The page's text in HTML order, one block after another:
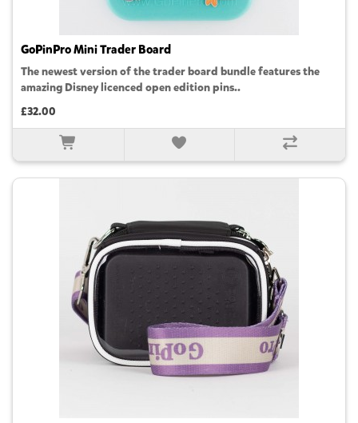
GoPinPro Mini Trader Board
The newest version of the trader board bundle features the
amazing Disney licenced open edition pins..
£32.00